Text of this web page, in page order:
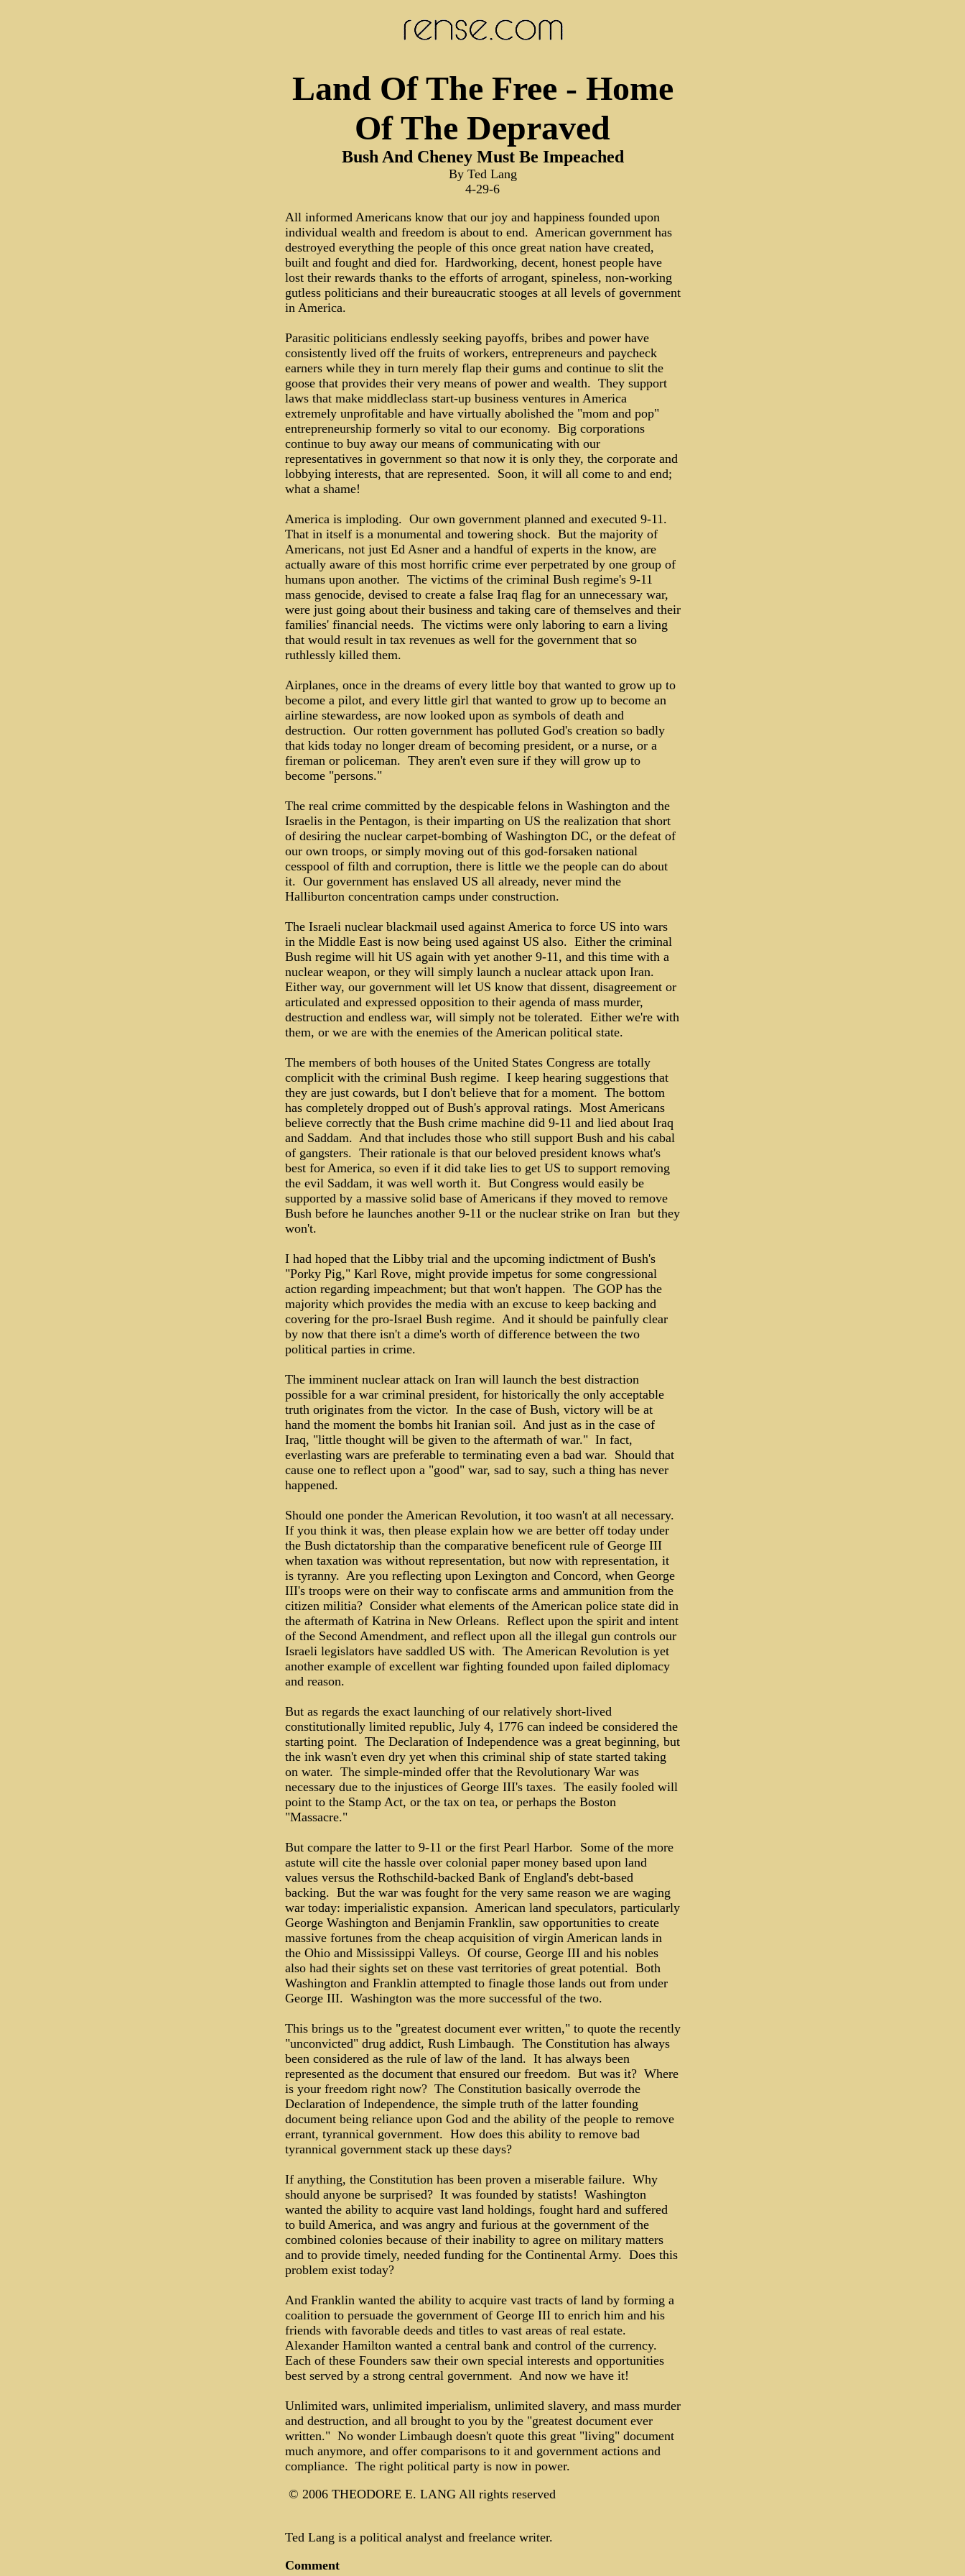
Land Of The Free - Home
Of The Depraved
Bush And Cheney Must Be Impeached
By Ted Lang
4-29-6
All informed Americans know that our joy and happiness founded upon
individual wealth and freedom is about to end. American government has
destroyed everything the people of this once great nation have created,
built and fought and died for. Hardworking, decent, honest people have
lost their rewards thanks to the efforts of arrogant, spineless, non-working
gutless politicians and their bureaucratic stooges at all levels of government
in America.
Parasitic politicians endlessly seeking payoffs, bribes and power have
consistently lived off the fruits of workers, entrepreneurs and paycheck
earners while they in turn merely flap their gums and continue to slit the
goose that provides their very means of power and wealth. They support
laws that make middleclass start-up business ventures in America
extremely unprofitable and have virtually abolished the "mom and pop"
entrepreneurship formerly so vital to our economy. Big corporations
continue to buy away our means of communicating with our
representatives in government so that now it is only they, the corporate and
lobbying interests, that are represented. Soon, it will all come to and end;
what a shame!
America is imploding. Our own government planned and executed 9-11.
That in itself is a monumental and towering shock. But the majority of
Americans, not just Ed Asner and a handful of experts in the know, are
actually aware of this most horrific crime ever perpetrated by one group of
humans upon another. The victims of the criminal Bush regime's 9-11
mass genocide, devised to create a false Iraq flag for an unnecessary war,
were just going about their business and taking care of themselves and their
families' financial needs. The victims were only laboring to earn a living
that would result in tax revenues as well for the government that so
ruthlessly killed them.
Airplanes, once in the dreams of every little boy that wanted to grow up to
become a pilot, and every little girl that wanted to grow up to become an
airline stewardess, are now looked upon as symbols of death and
destruction. Our rotten government has polluted God's creation so badly
that kids today no longer dream of becoming president, or a nurse, or a
fireman or policeman. They aren't even sure if they will grow up to
become "persons."
The real crime committed by the despicable felons in Washington and the
Israelis in the Pentagon, is their imparting on US the realization that short
of desiring the nuclear carpet-bombing of Washington DC, or the defeat of
our own troops, or simply moving out of this god-forsaken national
cesspool of filth and corruption, there is little we the people can do about
it. Our government has enslaved US all already, never mind the
Halliburton concentration camps under construction.
The Israeli nuclear blackmail used against America to force US into wars
in the Middle East is now being used against US also. Either the criminal
Bush regime will hit US again with yet another 9-11, and this time with a
nuclear weapon, or they will simply launch a nuclear attack upon Iran.
Either way, our government will let US know that dissent, disagreement or
articulated and expressed opposition to their agenda of mass murder,
destruction and endless war, will simply not be tolerated. Either we're with
them, or we are with the enemies of the American political state.
The members of both houses of the United States Congress are totally
complicit with the criminal Bush regime. I keep hearing suggestions that
they are just cowards, but I don't believe that for a moment. The bottom
has completely dropped out of Bush's approval ratings. Most Americans
believe correctly that the Bush crime machine did 9-11 and lied about Iraq
and Saddam. And that includes those who still support Bush and his cabal
of gangsters. Their rationale is that our beloved president knows what's
best for America, so even if it did take lies to get US to support removing
the evil Saddam, it was well worth it. But Congress would easily be
supported by a massive solid base of Americans if they moved to remove
Bush before he launches another 9-11 or the nuclear strike on Iran ­ but they
won't.
I had hoped that the Libby trial and the upcoming indictment of Bush's
"Porky Pig," Karl Rove, might provide impetus for some congressional
action regarding impeachment; but that won't happen. The GOP has the
majority which provides the media with an excuse to keep backing and
covering for the pro-Israel Bush regime. And it should be painfully clear
by now that there isn't a dime's worth of difference between the two
political parties in crime.
The imminent nuclear attack on Iran will launch the best distraction
possible for a war criminal president, for historically the only acceptable
truth originates from the victor. In the case of Bush, victory will be at
hand the moment the bombs hit Iranian soil. And just as in the case of
Iraq, "little thought will be given to the aftermath of war." In fact,
everlasting wars are preferable to terminating even a bad war. Should that
cause one to reflect upon a "good" war, sad to say, such a thing has never
happened.
Should one ponder the American Revolution, it too wasn't at all necessary.
If you think it was, then please explain how we are better off today under
the Bush dictatorship than the comparative beneficent rule of George III
when taxation was without representation, but now with representation, it
is tyranny. Are you reflecting upon Lexington and Concord, when George
III's troops were on their way to confiscate arms and ammunition from the
citizen militia? Consider what elements of the American police state did in
the aftermath of Katrina in New Orleans. Reflect upon the spirit and intent
of the Second Amendment, and reflect upon all the illegal gun controls our
Israeli legislators have saddled US with. The American Revolution is yet
another example of excellent war fighting founded upon failed diplomacy
and reason.
But as regards the exact launching of our relatively short-lived
constitutionally limited republic, July 4, 1776 can indeed be considered the
starting point. The Declaration of Independence was a great beginning, but
the ink wasn't even dry yet when this criminal ship of state started taking
on water. The simple-minded offer that the Revolutionary War was
necessary due to the injustices of George III's taxes. The easily fooled will
point to the Stamp Act, or the tax on tea, or perhaps the Boston
"Massacre."
But compare the latter to 9-11 or the first Pearl Harbor. Some of the more
astute will cite the hassle over colonial paper money based upon land
values versus the Rothschild-backed Bank of England's debt-based
backing. But the war was fought for the very same reason we are waging
war today: imperialistic expansion. American land speculators, particularly
George Washington and Benjamin Franklin, saw opportunities to create
massive fortunes from the cheap acquisition of virgin American lands in
the Ohio and Mississippi Valleys. Of course, George III and his nobles
also had their sights set on these vast territories of great potential. Both
Washington and Franklin attempted to finagle those lands out from under
George III. Washington was the more successful of the two.
This brings us to the "greatest document ever written," to quote the recently
"unconvicted" drug addict, Rush Limbaugh. The Constitution has always
been considered as the rule of law of the land. It has always been
represented as the document that ensured our freedom. But was it? Where
is your freedom right now? The Constitution basically overrode the
Declaration of Independence, the simple truth of the latter founding
document being reliance upon God and the ability of the people to remove
errant, tyrannical government. How does this ability to remove bad
tyrannical government stack up these days?
If anything, the Constitution has been proven a miserable failure. Why
should anyone be surprised? It was founded by statists! Washington
wanted the ability to acquire vast land holdings, fought hard and suffered
to build America, and was angry and furious at the government of the
combined colonies because of their inability to agree on military matters
and to provide timely, needed funding for the Continental Army. Does this
problem exist today?
And Franklin wanted the ability to acquire vast tracts of land by forming a
coalition to persuade the government of George III to enrich him and his
friends with favorable deeds and titles to vast areas of real estate.
Alexander Hamilton wanted a central bank and control of the currency.
Each of these Founders saw their own special interests and opportunities
best served by a strong central government. And now we have it!
Unlimited wars, unlimited imperialism, unlimited slavery, and mass murder
and destruction, and all brought to you by the "greatest document ever
written." No wonder Limbaugh doesn't quote this great "living" document
much anymore, and offer comparisons to it and government actions and
compliance. The right political party is now in power.
© 2006 THEODORE E. LANG All rights reserved
Ted Lang is a political analyst and freelance writer.
Comment